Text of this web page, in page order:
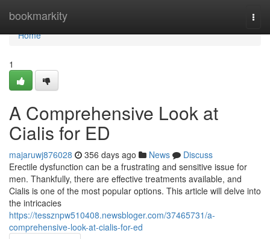
bookmarkity
Home
Home
1
A Comprehensive Look at
Cialis for ED
majaruwj876028 356 days ago News
Discuss
Erectile dysfunction can be a frustrating and sensitive issue for
men. Thankfully, there are effective treatments available, and
Cialis is one of the most popular options. This article will delve into
the intricacies
https://tessznpw510408.newsbloger.com/37465731/a-
comprehensive-look-at-cialis-for-ed